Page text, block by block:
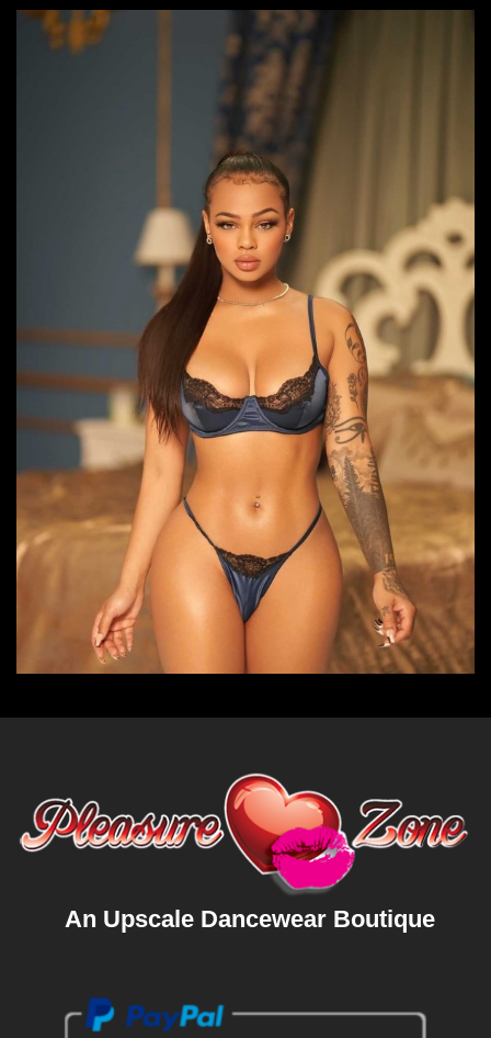
An Upscale Dancewear Boutique